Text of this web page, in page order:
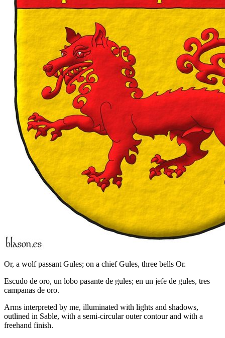
Or, a wolf passant Gules; on a chief Gules, three bells Or.
Escudo de oro, un lobo pasante de gules; en un jefe de gules, tres
campanas de oro.
Arms interpreted by me, illuminated with lights and shadows,
outlined in Sable, with a semi-circular outer contour and with a
freehand finish.